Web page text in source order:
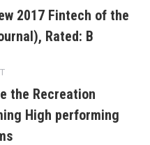
2017 Fintech of the
Rated: B
the Recreation
High performing